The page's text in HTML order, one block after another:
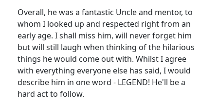
Overall, he was a fantastic Uncle and mentor, to
whom I looked up and respected right from an
early age. I shall miss him, will never forget him
but will still laugh when thinking of the hilarious
things he would come out with. Whilst I agree
with everything everyone else has said, I would
describe him in one word - LEGEND! He'll be a
hard act to follow.